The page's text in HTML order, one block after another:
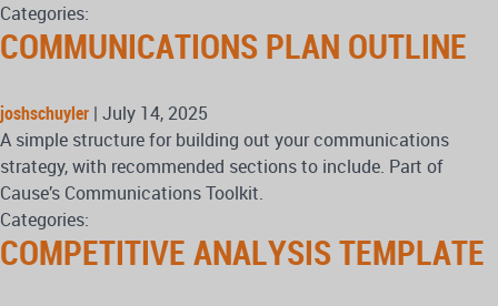
Categories:
COMMUNICATIONS PLAN OUTLINE
joshschuyler | July 14, 2025
A simple structure for building out your communications
strategy, with recommended sections to include. Part of
Cause’s Communications Toolkit.
Categories:
COMPETITIVE ANALYSIS TEMPLATE